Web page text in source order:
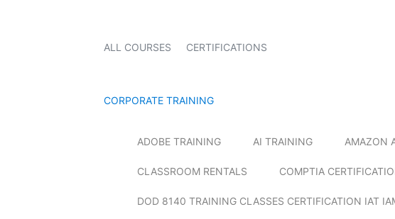
ALL COURSES CERTIFICATIONS
CORPORATE TRAINING
ADOBE TRAINING AI TRAINING AMAZON
CLASSROOM RENTALS COMPTIA
DOD 8140 TRAINING CLASSES CERTIFICATION IAT